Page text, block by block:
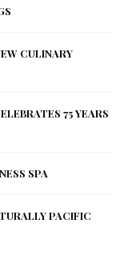
CULINARY
75 YEARS
SPA
PACIFIC